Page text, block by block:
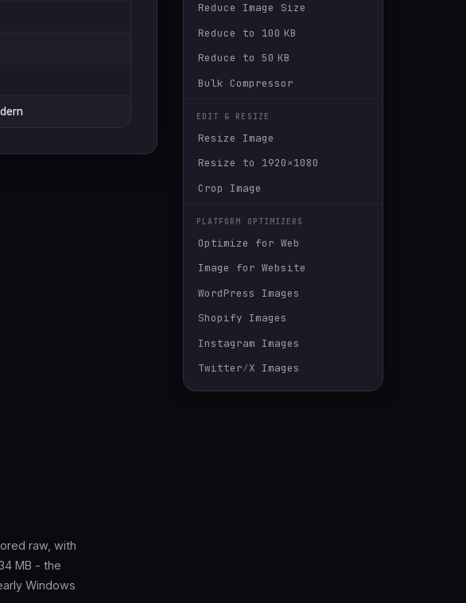
Reduce Image Size
Reduce to 100 KB
Reduce to 50 KB
Bulk Compressor
EDIT & RESIZE
Resize Image
Resize to 1920×1080
Crop Image
PLATFORM OPTIMIZERS
Optimize for Web
Image for Website
WordPress Images
Shopify Images
Instagram Images
Twitter∕X Images
raw, with
MB - the
Windows